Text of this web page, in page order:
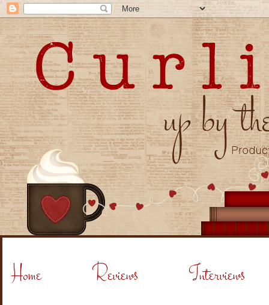
Home Reviews Interviews